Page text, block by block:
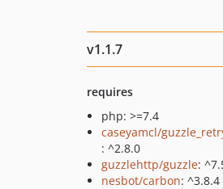
v1.1.7
requires
php: >=7.4
caseyamcl/
: ^2.8.0
guzzlehttp/guzzle:
nesbot/carbon: ^3.8.4